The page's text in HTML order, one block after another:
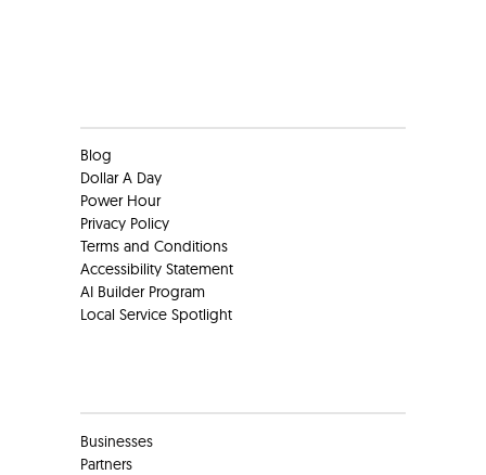
Blog
Dollar A Day
Power Hour
Privacy Policy
Terms and Conditions
Accessibility Statement
AI Builder Program
Local Service Spotlight
Businesses
Partners